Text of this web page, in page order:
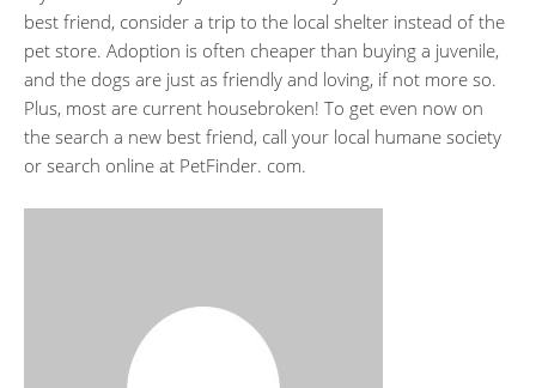
best friend, consider a trip to the local shelter instead of the
pet store. Adoption is often cheaper than buying a juvenile,
and the dogs are just as friendly and loving, if not more so.
Plus, most are current housebroken! To get even now on
the search a new best friend, call your local humane society
or search online at PetFinder. com.